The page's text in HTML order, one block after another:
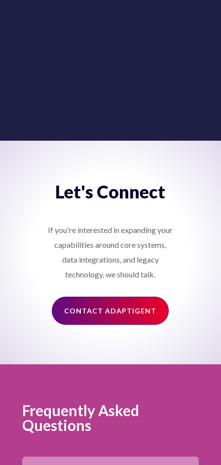
Let's Connect
If you're interested in expanding your
capabilities around core systems,
data integrations, and legacy
technology, we should talk.
CONTACT ADAPTIGENT
Frequently Asked
Questions